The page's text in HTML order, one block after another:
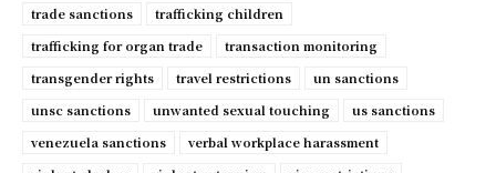
trade sanctions
trafficking children
trafficking for organ trade
transaction monitoring
transgender rights
travel restrictions
un sanctions
unsc sanctions
unwanted sexual touching
us sanctions
venezuela sanctions
verbal workplace harassment